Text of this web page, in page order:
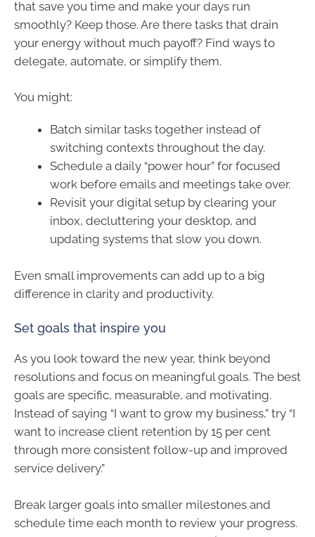
that save you time and make your days run
smoothly? Keep those. Are there tasks that drain
your energy without much payoff? Find ways to
delegate, automate, or simplify them.
You might:
Batch similar tasks together instead of
switching contexts throughout the day.
Schedule a daily “power hour” for focused
work before emails and meetings take over.
Revisit your digital setup by clearing your
inbox, decluttering your desktop, and
updating systems that slow you down.
Even small improvements can add up to a big
difference in clarity and productivity.
Set goals that inspire you
As you look toward the new year, think beyond
resolutions and focus on meaningful goals. The best
goals are specific, measurable, and motivating.
Instead of saying “I want to grow my business,” try “I
want to increase client retention by 15 per cent
through more consistent follow-up and improved
service delivery.”
Break larger goals into smaller milestones and
schedule time each month to review your progress.